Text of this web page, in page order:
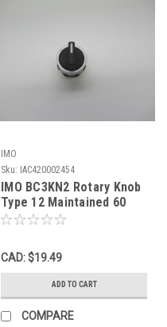
IMO
Sku: IAC420002454
IMO BC3KN2 Rotary Knob
Type 12 Maintained 60
Degree NOP
CAD: $19.49
ADD TO CART
COMPARE